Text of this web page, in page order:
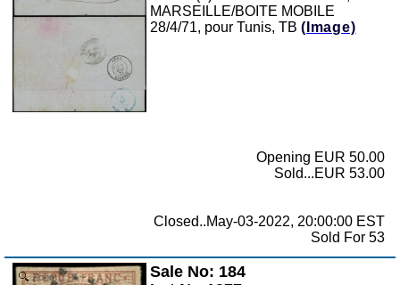
MARSEILLE/BOITE MOBILE
28/4/71, pour Tunis, TB (Image)
Opening EUR 50.00
Sold...EUR 53.00
Closed..May-03-2022, 20:00:00 EST
Sold For 53
Zoom
Sale No: 184